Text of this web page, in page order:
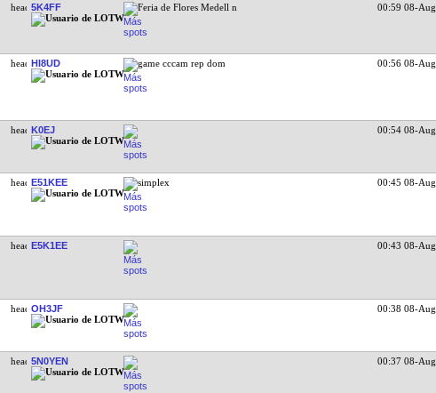
5K4FF Feria de Flores Medell n 00:59 08-Aug
HI8UD game cccam rep dom 00:56 08-Aug
K0EJ 00:54 08-Aug
E51KEE simplex 00:45 08-Aug
E5K1EE 00:43 08-Aug
OH3JF 00:38 08-Aug
5N0YEN 00:37 08-Aug